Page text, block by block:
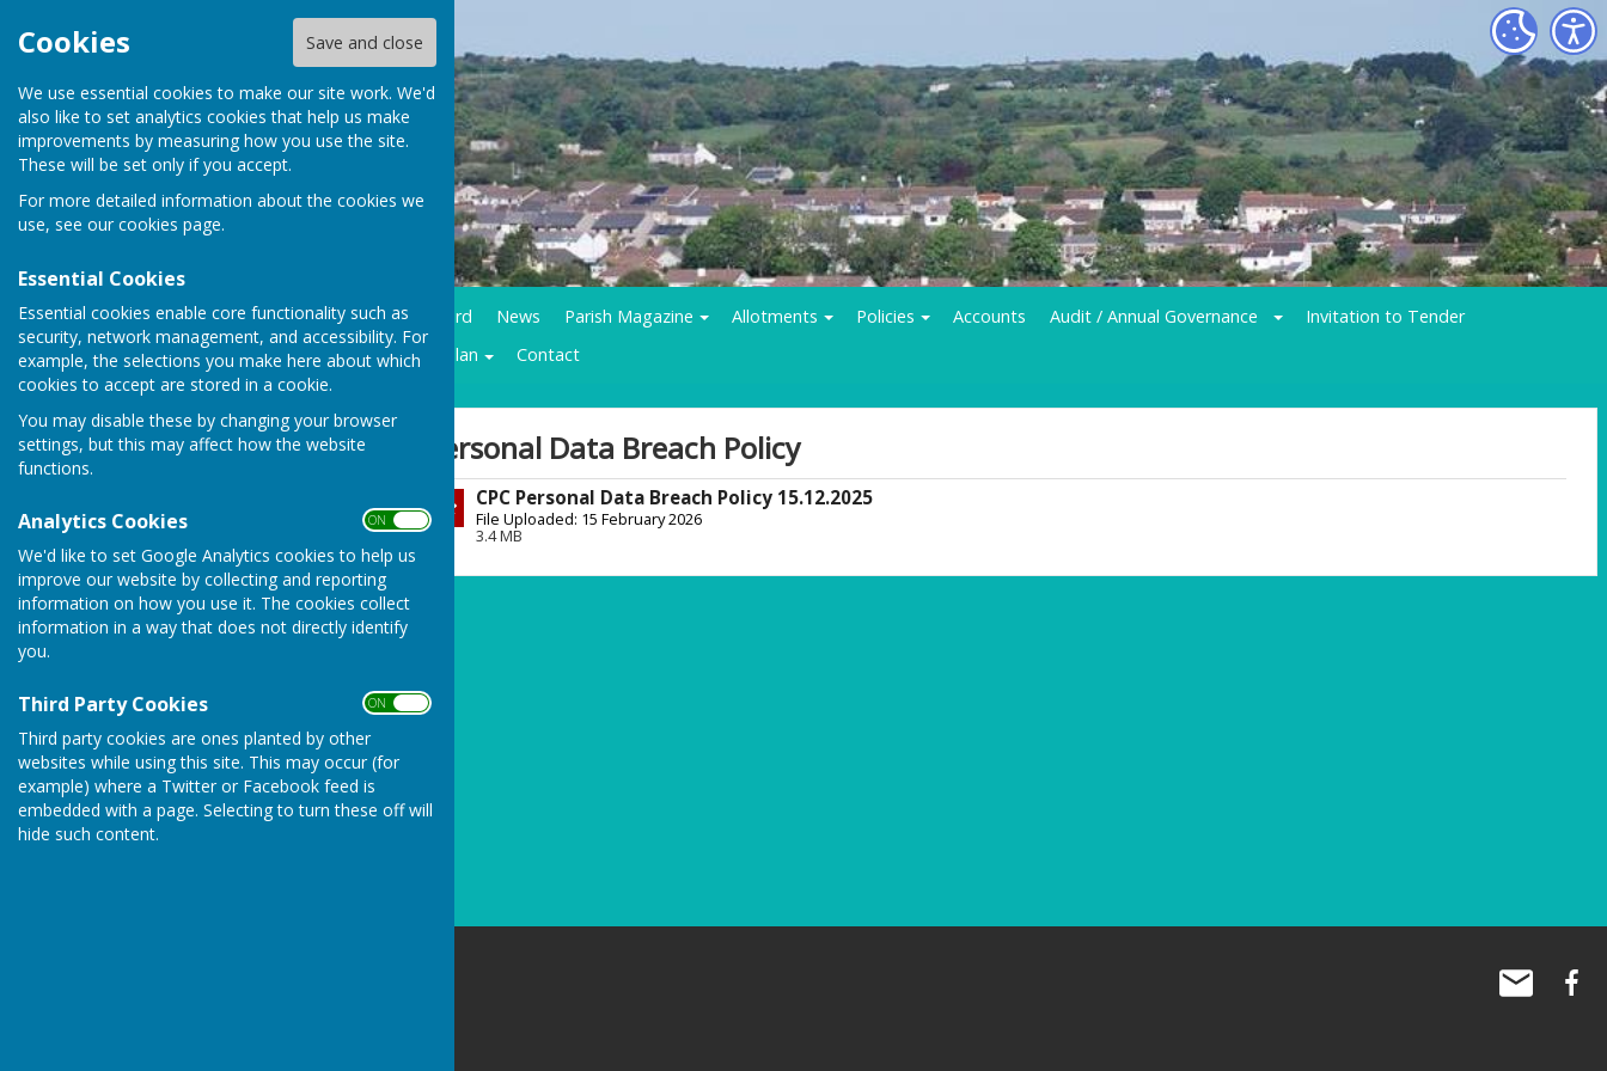
Cookies Save and close
We use essential cookies to make our site work. We'd
also like to set analytics cookies that help us make
improvements by measuring how you use the site.
These will be set only if you accept.
For more detailed information about the cookies we
use, see our cookies page.
Essential Cookies
Essential cookies enable core functionality such as
security, network management, and accessibility. For
example, the selections you make here about which
cookies to accept are stored in a cookie.
You may disable these by changing your browser
settings, but this may affect how the website
functions.
Analytics Cookies ON OFF
We'd like to set Google Analytics cookies to help us
improve our website by collecting and reporting
information on how you use it. The cookies collect
information in a way that does not directly identify
you.
Third Party Cookies ON OFF
Third party cookies are ones planted by other
websites while using this site. This may occur (for
example) where a Twitter or Facebook feed is
embedded with a page. Selecting to turn these off will
hide such content.
Home Council Business Community notice board News Parish Magazine Allotments Policies Accounts Audit / Annual Governance
Invitation to Tender
Contracts LMP
Historical trails Climate action plan Contact
Sign up to our Email Alerts
Latest News
Clerk/RFO Vacancy
Wednesday, 3 June 2026
New Parish Councillors needed!
Wednesday, 3 June 2026
Councillors Needed to keep
Carharrack Independent
Monday, 23 March 2026
See all
Personal Data Breach Policy
CPC Personal Data Breach Policy 15.12.2025
File Uploaded: 15 February 2026
3.4 MB